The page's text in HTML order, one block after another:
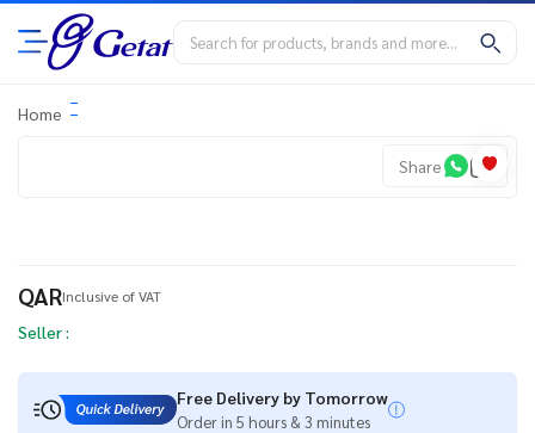
Home
Share
QARInclusive of VAT
Seller :
Free Delivery by Tomorrow
Order in 5 hours & 3 minutes